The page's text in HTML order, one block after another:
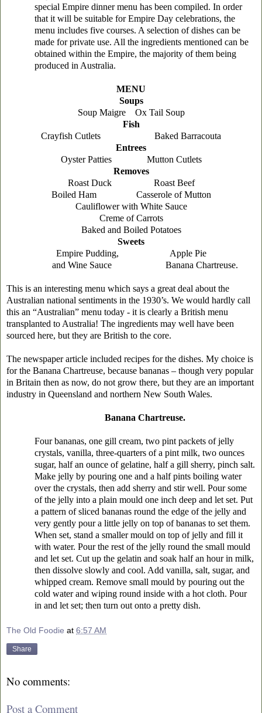
special Empire dinner menu has been compiled. In order
that it will be suitable for Empire Day celebrations, the
menu includes five courses. A selection of dishes can be
made for private use. All the ingredients mentioned can be
obtained within the Empire, the majority of them being
produced in Australia.
MENU
Soups
Soup Maigre Ox Tail Soup
Fish
Crayfish Cutlets Baked Barracouta
Entrees
Oyster Patties Mutton Cutlets
Removes
Roast Duck Roast Beef
Boiled Ham Casserole of Mutton
Cauliflower with White Sauce
Creme of Carrots
Baked and Boiled Potatoes
Sweets
Empire Pudding, Apple Pie
and Wine Sauce Banana Chartreuse.
This is an interesting menu which says a great deal about the
Australian national sentiments in the 1930’s. We would hardly call
this an “Australian” menu today - it is clearly a British menu
transplanted to Australia! The ingredients may well have been
sourced here, but they are British to the core.
The newspaper article included recipes for the dishes. My choice is
for the Banana Chartreuse, because bananas – though very popular
in Britain then as now, do not grow there, but they are an important
industry in Queensland and northern New South Wales.
Banana Chartreuse.
Four bananas, one gill cream, two pint packets of jelly
crystals, vanilla, three-quarters of a pint milk, two ounces
sugar, half an ounce of gelatine, half a gill sherry, pinch salt.
Make jelly by pouring one and a half pints boiling water
over the crystals, then add sherry and stir well. Pour some
of the jelly into a plain mould one inch deep and let set. Put
a pattern of sliced bananas round the edge of the jelly and
very gently pour a little jelly on top of bananas to set them.
When set, stand a smaller mould on top of jelly and fill it
with water. Pour the rest of the jelly round the small mould
and let set. Cut up the gelatin and soak half an hour in milk,
then dissolve slowly and cool. Add vanilla, salt, sugar, and
whipped cream. Remove small mould by pouring out the
cold water and wiping round inside with a hot cloth. Pour
in and let set; then turn out onto a pretty dish.
The Old Foodie at 6:57 AM
Share
No comments:
Post a Comment